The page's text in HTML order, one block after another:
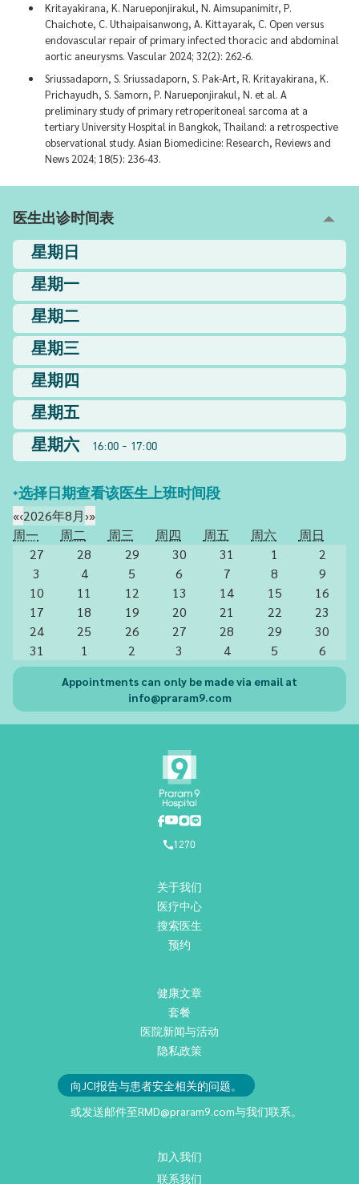
Kritayakirana, K. Narueponjirakul, N. Aimsupanimitr, P.
Chaichote, C. Uthaipaisanwong, A. Kittayarak, C. Open versus
endovascular repair of primary infected thoracic and abdominal
aortic aneurysms. Vascular 2024; 32(2): 262-6.
Sriussadaporn, S. Sriussadaporn, S. Pak-Art, R. Kritayakirana, K.
Prichayudh, S. Samorn, P. Narueponjirakul, N. et al. A
preliminary study of primary retroperitoneal sarcoma at a
tertiary University Hospital in Bangkok, Thailand: a retrospective
observational study. Asian Biomedicine: Research, Reviews and
News 2024; 18(5): 236-43.
医生出诊时间表
星期日
星期一
星期二
星期三
星期四
星期五
星期六
16:00 - 17:00
*选择日期查看该医生上班时间段
«‹2026年8月›»
周一
周二 周三 周四 周五 周六
周日
27
28 29 30 31 1
2
3
4 5 6 7 8
9
10
11 12 13 14 15
16
17
18 19 20 21 22
23
24
25 26 27 28 29
30
31
1 2 3 4 5 6
Appointments can only be made via email at
info@praram9.com
1270
关于我们
医疗中心
搜索医生
预约
健康文章
套餐
医院新闻与活动
隐私政策
向JCI报告与患者安全相关的问题。
或发送邮件至RMD@praram9.com与我们联系。
加入我们
联系我们